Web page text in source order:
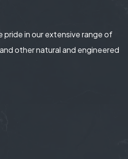
pride in our extensive range of
other natural and engineered